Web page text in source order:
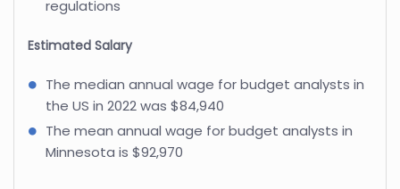
regulations
Estimated Salary
The median annual wage for budget analysts in
the US in 2022 was $84,940
The mean annual wage for budget analysts in
Minnesota is $92,970